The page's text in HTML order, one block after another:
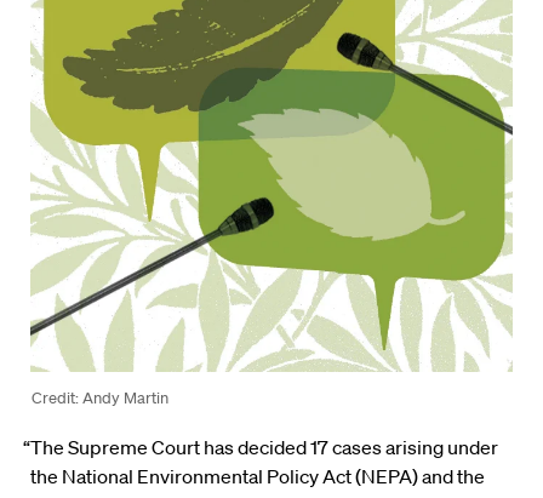
Credit: Andy Martin
“The Supreme Court has decided 17 cases arising under
the National Environmental Policy Act (NEPA) and the